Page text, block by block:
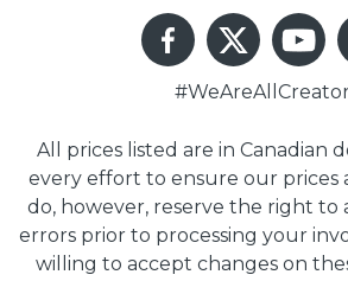
All prices listed are in Canadian
every effort to ensure our prices
do, however, reserve the right to
errors prior to processing your
willing to accept changes on